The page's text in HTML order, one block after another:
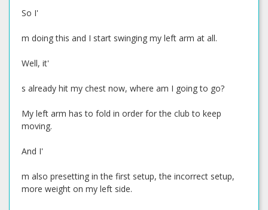
So I'
m doing this and I start swinging my left arm at all.
Well, it'
s already hit my chest now, where am I going to go?
My left arm has to fold in order for the club to keep
moving.
And I'
m also presetting in the first setup, the incorrect setup,
more weight on my left side.